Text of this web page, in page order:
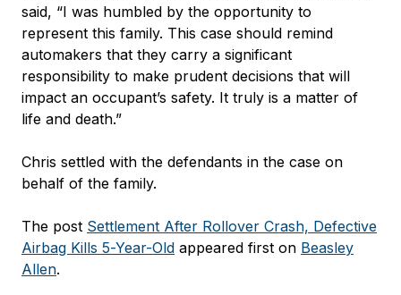
said, “I was humbled by the opportunity to
represent this family. This case should remind
automakers that they carry a significant
responsibility to make prudent decisions that will
impact an occupant’s safety. It truly is a matter of
life and death.”
Chris settled with the defendants in the case on
behalf of the family.
The post Settlement After Rollover Crash, Defective
Airbag Kills 5-Year-Old appeared first on Beasley
Allen.